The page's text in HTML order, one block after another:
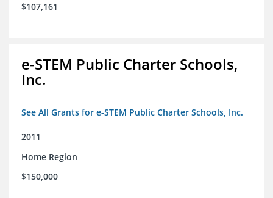
$107,161
e-STEM Public Charter Schools,
Inc.
See All Grants for e-STEM Public Charter Schools, Inc.
2011
Home Region
$150,000